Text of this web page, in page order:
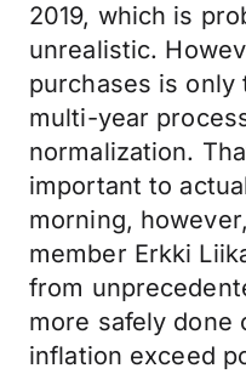
2019, which is
unrealistic.
purchases is only
multi-year
normalization.
important to
morning,
member Erkki
from
more safely done
inflation exceed